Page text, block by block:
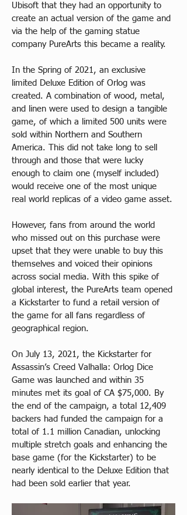
Ubisoft that they had an opportunity to
create an actual version of the game and
via the help of the gaming statue
company PureArts this became a reality.
In the Spring of 2021, an exclusive
limited Deluxe Edition of Orlog was
created. A combination of wood, metal,
and linen were used to design a tangible
game, of which a limited 500 units were
sold within Northern and Southern
America. This did not take long to sell
through and those that were lucky
enough to claim one (myself included)
would receive one of the most unique
real world replicas of a video game asset.
However, fans from around the world
who missed out on this purchase were
upset that they were unable to buy this
themselves and voiced their opinions
across social media. With this spike of
global interest, the PureArts team opened
a Kickstarter to fund a retail version of
the game for all fans regardless of
geographical region.
On July 13, 2021, the Kickstarter for
Assassin’s Creed Valhalla: Orlog Dice
Game was launched and within 35
minutes met its goal of CA $75,000. By
the end of the campaign, a total 12,409
backers had funded the campaign for a
total of 1.1 million Canadian, unlocking
multiple stretch goals and enhancing the
base game (for the Kickstarter) to be
nearly identical to the Deluxe Edition that
had been sold earlier that year.